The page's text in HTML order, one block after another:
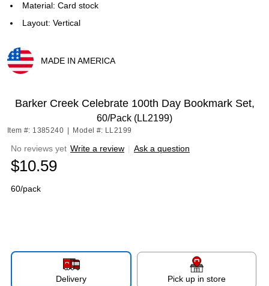
Material: Card stock
Layout: Vertical
MADE IN AMERICA
Barker Creek Celebrate 100th Day Bookmark Set,
60/Pack (LL2199)
Item #: 1385240 Model #: LL2199
No reviews yet Write a review | Ask a question
$10.59
60/pack
Delivery Pick up in store